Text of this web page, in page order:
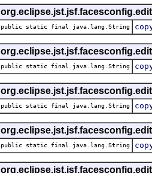
public static final java.lang.String
public static final java.lang.String
public static final java.lang.String
public static final java.lang.String